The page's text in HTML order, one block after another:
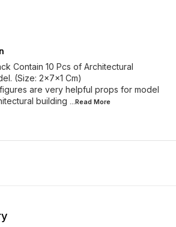
Contain 10 Pcs of Architectural
(Size: 2x7x1 Cm)
are very helpful props for model
building ...Read More